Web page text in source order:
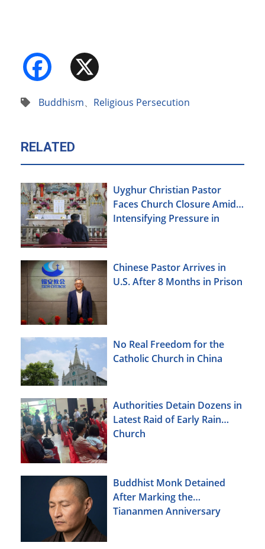
Facebook
Buddhism、 Religious Persecution
RELATED
Uyghur Christian Pastor
Faces Church Closure Amid
Intensifying Pressure in
Chinese Pastor Arrives in
U.S. After 8 Months in Prison
No Real Freedom for the
Catholic Church in China
Authorities Detain Dozens in
Latest Raid of Early Rain
Church
Buddhist Monk Detained
After Marking the
Tiananmen Anniversary